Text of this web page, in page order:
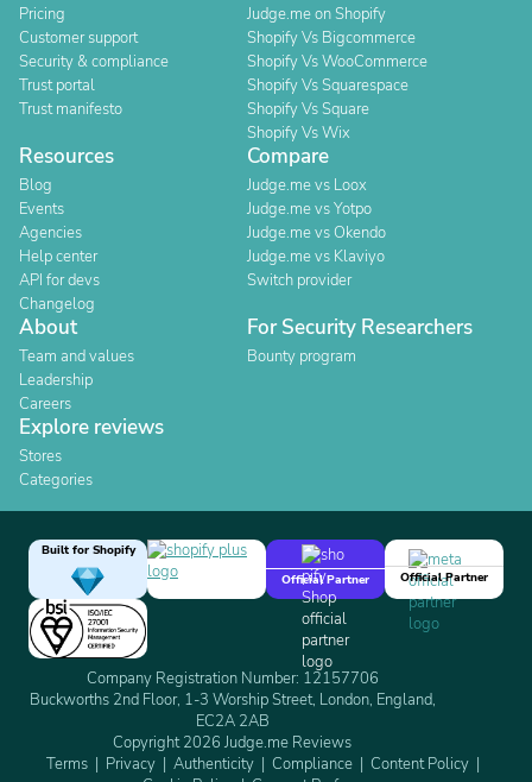
Pricing
Customer support
Security & compliance
Trust portal
Trust manifesto
Judge.me on Shopify
Shopify Vs Bigcommerce
Shopify Vs WooCommerce
Shopify Vs Squarespace
Shopify Vs Square
Shopify Vs Wix
Resources
Blog
Events
Agencies
Help center
API for devs
Changelog
Compare
Judge.me vs Loox
Judge.me vs Yotpo
Judge.me vs Okendo
Judge.me vs Klaviyo
Switch provider
About
Team and values
Leadership
Careers
For Security Researchers
Bounty program
Explore reviews
Stores
Categories
Built for Shopify
Official Partner
Official Partner
Company Registration Number: 12157706
Buckworths 2nd Floor, 1-3 Worship Street, London, England,
EC2A 2AB
Copyright 2026 Judge.me Reviews
Terms
Privacy Authenticity Compliance
Content Policy